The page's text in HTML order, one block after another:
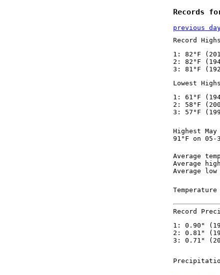
Records
previous
Record Highs
1: 82°F
2: 82°F
3: 81°F
Lowest Highs
1: 61°F
2: 58°F
3: 57°F
Highest
91°F on 05-
Average
Average
Average
Record
1: 0.90"
2: 0.81"
3: 0.71"